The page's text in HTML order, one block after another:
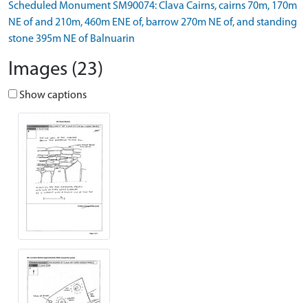
Scheduled Monument SM90074: Clava Cairns, cairns 70m, 170m
NE of and 210m, 460m ENE of, barrow 270m NE of, and standing
stone 395m NE of Balnuarin
Images (23)
Show captions